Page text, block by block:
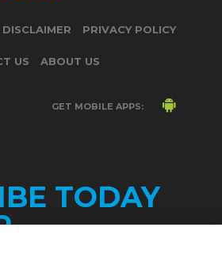
DISCLAIMER PRIVACY POLICY
US ABOUT US
GET MOBILE APPS:
TODAY